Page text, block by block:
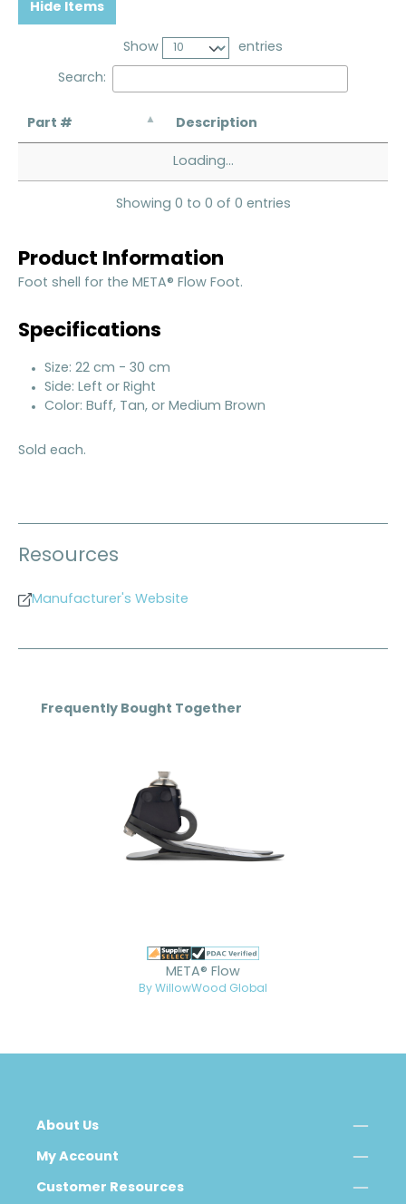
Hide Items
Show entries
Search:
Part # Description
Loading...
Showing 0 to 0 of 0 entries
Product Information
Foot shell for the META® Flow Foot.
Specifications
Size: 22 cm - 30 cm
Side: Left or Right
Color: Buff, Tan, or Medium Brown
Sold each.
Resources
Manufacturer's Website
Skip product gallery
Frequently Bought Together
META® Flow
By WillowWood Global
About Us
My Account
Customer Resources